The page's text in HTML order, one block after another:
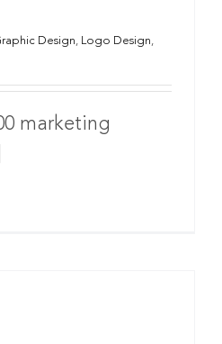
Design, Logo Design,
marketing